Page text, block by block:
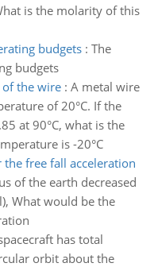
is the molarity of this
budgets: The
budgets
of the wire: A metal wire
of 20°C. If the
at 90°C, what is the
is -20°C
free fall acceleration
of the earth decreased
What would be the
has total
orbit about the